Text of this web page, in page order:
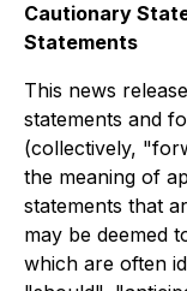
Cautionary
Statements
This news
statements and
(collectively,
the meaning of
statements that
may be deemed
which are often